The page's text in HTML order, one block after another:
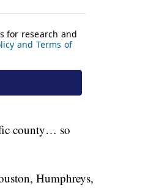
county… so
Humphreys,